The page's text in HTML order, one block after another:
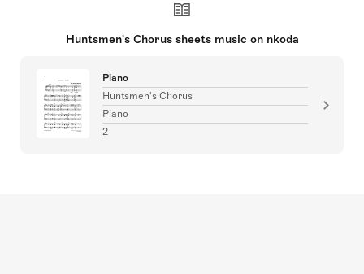
Huntsmen's Chorus sheets music on nkoda
Piano
Huntsmen's Chorus
Piano
2